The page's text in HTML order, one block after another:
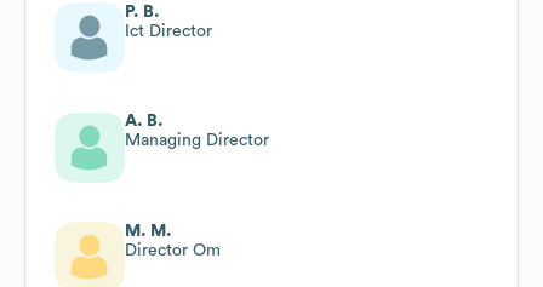
P. B.
Ict Director
A. B.
Managing Director
M. M.
Director Om